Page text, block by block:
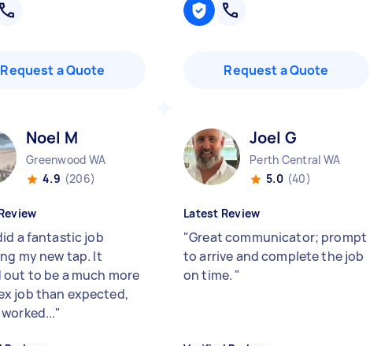
Request a Quote Request a Quote
Noel M
Greenwood WA
4.9 (206)
a fantastic job
my new tap. It
to be a much more
job than expected,
"
Joel G
Perth Central WA
5.0 (40)
Latest Review
"Great communicator; prompt
to arrive and complete the job
on time. "